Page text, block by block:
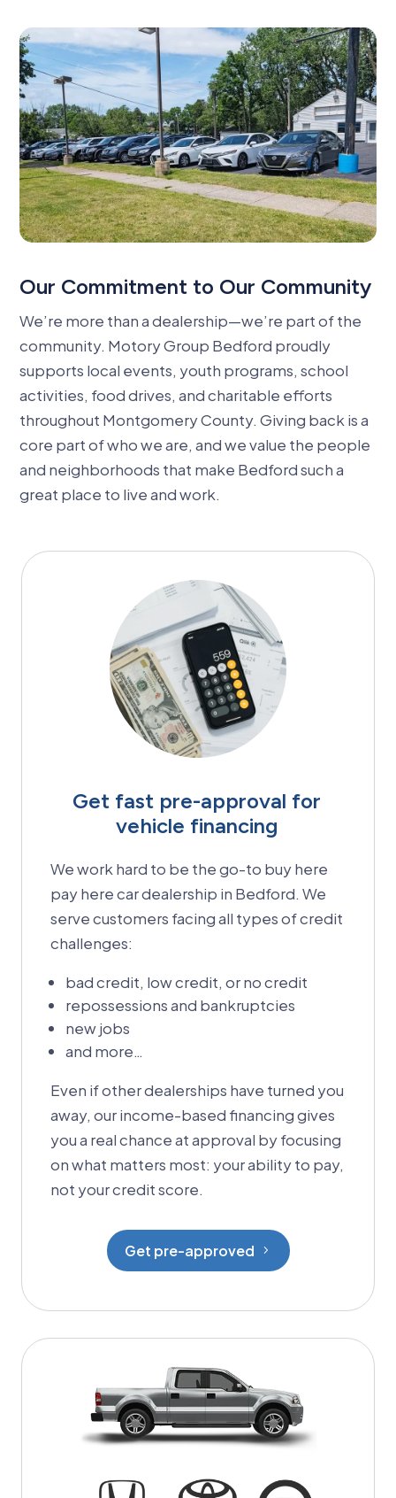
Our Commitment to Our Community
We’re more than a dealership—we’re part of the
community. Motory Group Bedford proudly
supports local events, youth programs, school
activities, food drives, and charitable efforts
throughout Montgomery County. Giving back is a
core part of who we are, and we value the people
and neighborhoods that make Bedford such a
great place to live and work.
Get fast pre-approval for
vehicle financing
We work hard to be the go-to buy here
pay here car dealership in Bedford. We
serve customers facing all types of credit
challenges:
bad credit, low credit, or no credit
repossessions and bankruptcies
new jobs
and more…
Even if other dealerships have turned you
away, our income-based financing gives
you a real chance at approval by focusing
on what matters most: your ability to pay,
not your credit score.
Get pre-approved